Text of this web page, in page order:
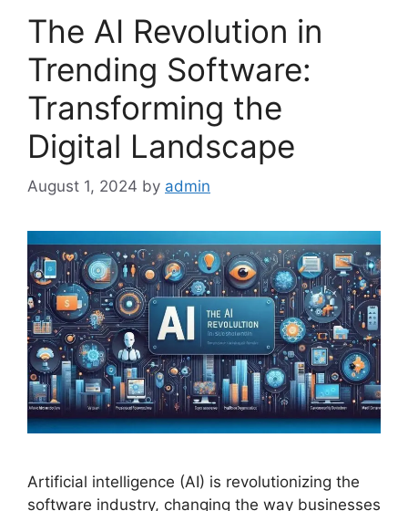
The AI Revolution in
Trending Software:
Transforming the
Digital Landscape
August 1, 2024 by admin
Artificial intelligence (AI) is revolutionizing the
software industry, changing the way businesses